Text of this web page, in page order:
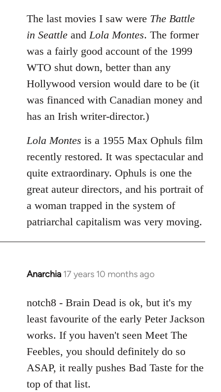
to
Welcome
libcom.org
The last movies I saw were The Battle
in Seattle andLola Montes. The former
was a fairly good account of the 1999
WTO shut down, better than any
Hollywood version would dare to be (it
was financed with Canadian money and
has an Irish writer-director.)
Lola Montes is a 1955 Max Ophuls film
recently restored. It was spectacular and
quite extraordinary. Ophuls is one the
great auteur directors, and his portrait of
a woman trapped in the system of
patriarchal capitalism was very moving.
Anarchia 17 years 10 months ago
In
to
Welcome
libcom.org
notch8 - Brain Dead is ok, but it's my
least favourite of the early Peter Jackson
works. If you haven't seen Meet The
Feebles, you should definitely do so
ASAP, it really pushes Bad Taste for the
top of that list.